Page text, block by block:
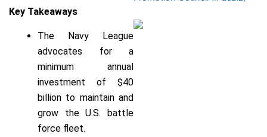
Key Takeaways
The Navy League
advocates for a
minimum annual
investment of $40
billion to maintain and
grow the U.S. battle
force fleet.